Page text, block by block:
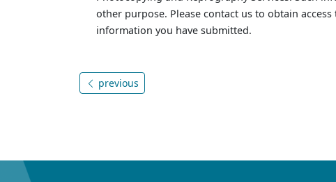
other purpose. Please contact us to obtain
information you have submitted.
previous